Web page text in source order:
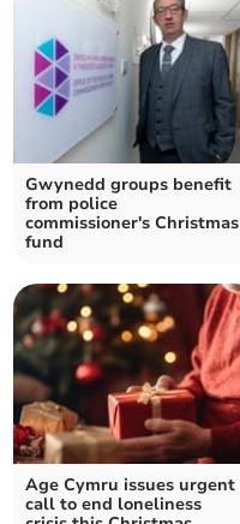
Gwynedd groups benefit
from police
commissioner's Christmas
fund
Age Cymru issues urgent
call to end loneliness